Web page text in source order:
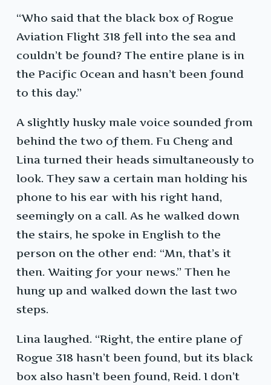
“Who said that the black box of Rogue
Aviation Flight 318 fell into the sea and
couldn’t be found? The entire plane is in
the Pacific Ocean and hasn’t been found
to this day.”
A slightly husky male voice sounded from
behind the two of them. Fu Cheng and
Lina turned their heads simultaneously to
look. They saw a certain man holding his
phone to his ear with his right hand,
seemingly on a call. As he walked down
the stairs, he spoke in English to the
person on the other end: “Mn, that’s it
then. Waiting for your news.” Then he
hung up and walked down the last two
steps.
Lina laughed. “Right, the entire plane of
Rogue 318 hasn’t been found, but its black
box also hasn’t been found, Reid. I don’t